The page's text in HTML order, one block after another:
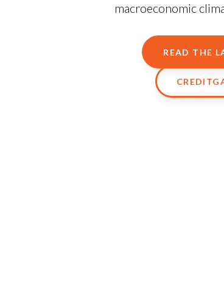
macroeconomic
READ THE